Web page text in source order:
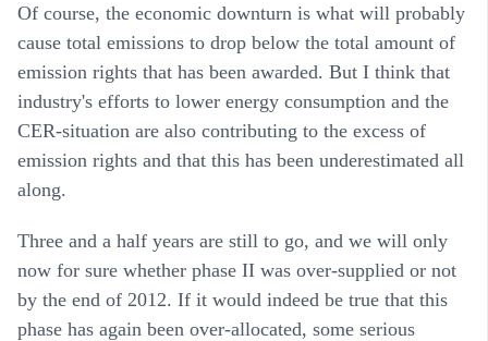
Of course, the economic downturn is what will probably
cause total emissions to drop below the total amount of
emission rights that has been awarded. But I think that
industry's efforts to lower energy consumption and the
CER-situation are also contributing to the excess of
emission rights and that this has been underestimated all
along.
Three and a half years are still to go, and we will only
now for sure whether phase II was over-supplied or not
by the end of 2012. If it would indeed be true that this
phase has again been over-allocated, some serious